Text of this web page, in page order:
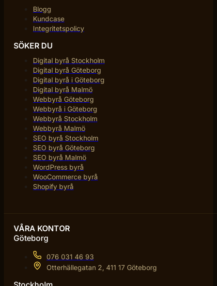
Blogg
Kundcase
Integritetspolicy
SÖKER DU
Digital byrå Stockholm
Digital byrå Göteborg
Digital byrå i Göteborg
Digital byrå Malmö
Webbyrå Göteborg
Webbyrå i Göteborg
Webbyrå Stockholm
Webbyrå Malmö
SEO byrå Stockholm
SEO byrå Göteborg
SEO byrå Malmö
WordPress byrå
WooCommerce byrå
Shopify byrå
VÅRA KONTOR
Göteborg
076 031 46 93
Otterhällegatan 2, 411 17 Göteborg